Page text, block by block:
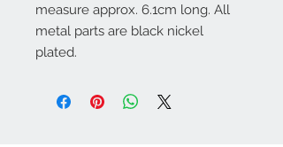
measure approx. 6.1cm long. All
metal parts are black nickel
plated.